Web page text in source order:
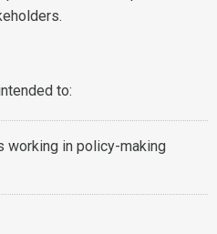
to:
working in policy-making